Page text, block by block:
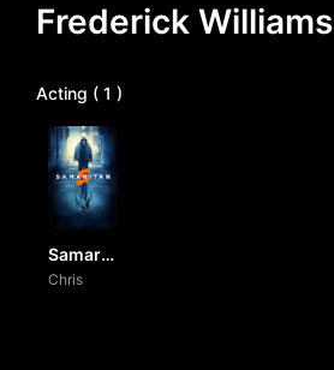
Frederick Williams
Acting ( 1 )
Samaritan
by Vj
Chris